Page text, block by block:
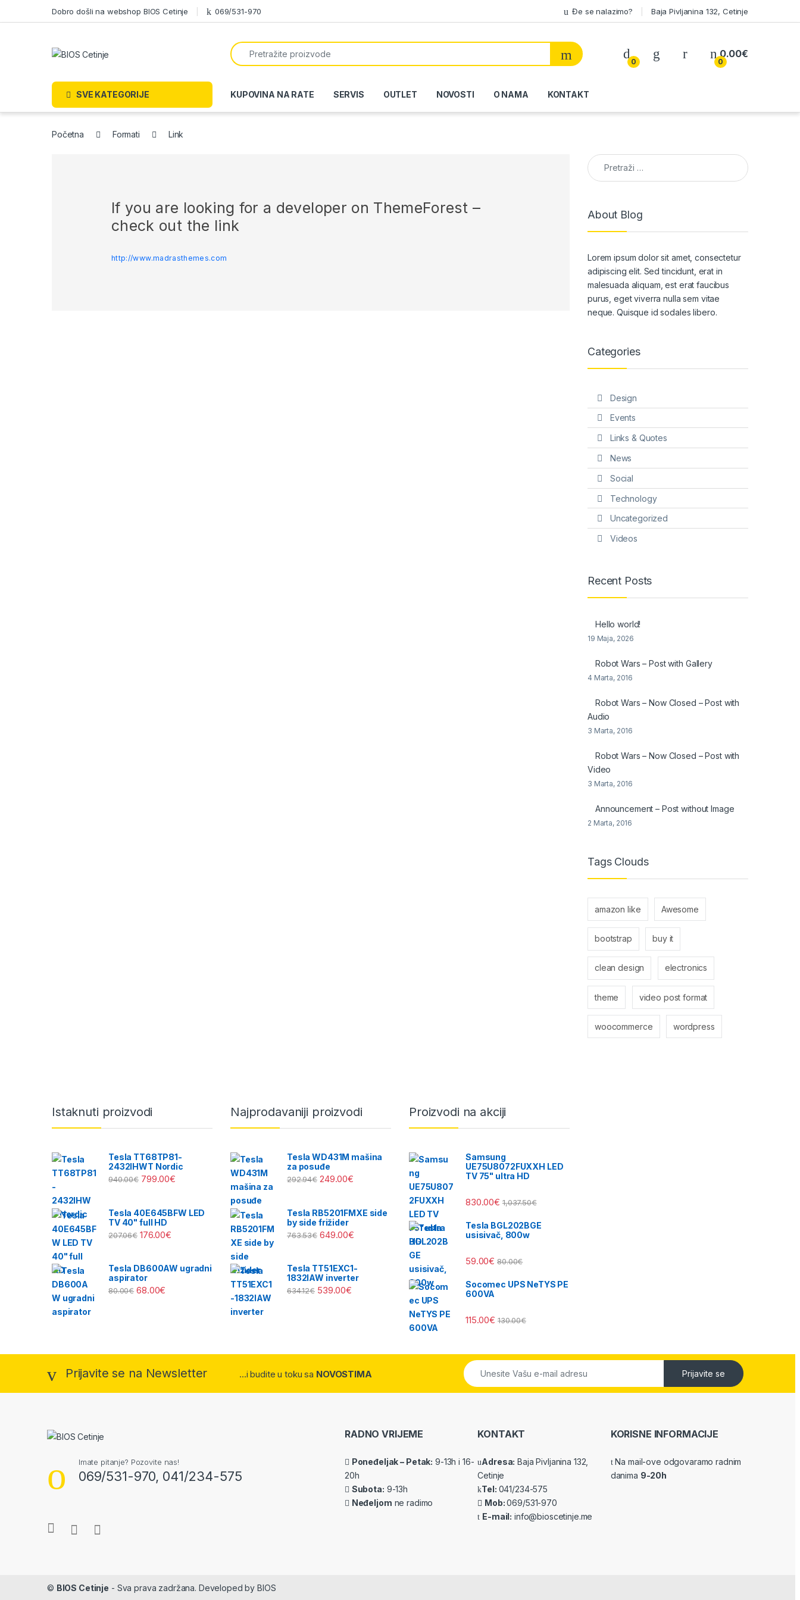
Dobro došli na webshop BIOS Cetinje 069/531-970 Đe se nalazimo? Baja Pivljanina 132, Cetinje
Search for:
0
My Account
0
0.00€
SVE KATEGORIJE KUPOVINA NA RATE SERVIS OUTLET NOVOSTI O NAMA KONTAKT
Početna Formati Link
If you are looking for a developer on ThemeForest –
check out the link
http://www.madrasthemes.com
Pretraga:
About Blog
Lorem ipsum dolor sit amet, consectetur
adipiscing elit. Sed tincidunt, erat in
malesuada aliquam, est erat faucibus
purus, eget viverra nulla sem vitae
neque. Quisque id sodales libero.
Categories
Design
Events
Links & Quotes
News
Social
Technology
Uncategorized
Videos
Recent Posts
Hello world!
19 Maja, 2026
Robot Wars – Post with Gallery
4 Marta, 2016
Robot Wars – Now Closed – Post with
Audio
3 Marta, 2016
Robot Wars – Now Closed – Post with
Video
3 Marta, 2016
Announcement – Post without Image
2 Marta, 2016
Tags Clouds
amazon like Awesome
bootstrap buy it
clean design electronics
theme video post format
woocommerce wordpress
Brands Carousel
Istaknuti proizvodi
Tesla TT68TP81-
2432IHWT Nordic
940.00€ 799.00€
Tesla 40E645BFW LED
TV 40" full HD
207.06€ 176.00€
Tesla DB600AW ugradni
aspirator
80.00€ 68.00€
Najprodavaniji proizvodi
Tesla WD431M mašina
za posuđe
292.94€ 249.00€
Tesla RB5201FMXE side
by side frižider
763.53€ 649.00€
Tesla TT51EXC1-
1832IAW inverter
634.12€ 539.00€
Proizvodi na akciji
Samsung
UE75U8072FUXXH LED
TV 75" ultra HD
830.00€ 1,037.50€
Tesla BGL202BGE
usisivač, 800w
59.00€ 80.00€
Socomec UPS NeTYS PE
600VA
115.00€ 130.00€
Prijavite se na Newsletter ...i budite u toku sa NOVOSTIMA Prijavite se
Imate pitanje? Pozovite nas!
069/531-970, 041/234-575
RADNO VRIJEME
Poneđeljak – Petak: 9-13h i 16-
20h
Subota: 9-13h
Neđeljom ne radimo
KONTAKT
Adresa: Baja Pivljanina 132,
Cetinje
Tel: 041/234-575
Mob:069/531-970
E-mail: info@bioscetinje.me
KORISNE INFORMACIJE
Na mail-ove odgovaramo radnim
danima 9-20h
© BIOS Cetinje - Sva prava zadržana. Developed by BIOS